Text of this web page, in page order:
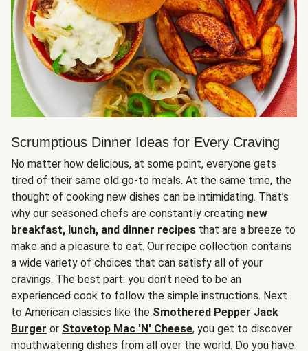
Scrumptious Dinner Ideas for Every Craving
No matter how delicious, at some point, everyone gets
tired of their same old go-to meals. At the same time, the
thought of cooking new dishes can be intimidating. That’s
why our seasoned chefs are constantly creating new
breakfast, lunch, and dinner recipes that are a breeze to
make and a pleasure to eat. Our recipe collection contains
a wide variety of choices that can satisfy all of your
cravings. The best part: you don’t need to be an
experienced cook to follow the simple instructions. Next
to American classics like the Smothered Pepper Jack
Burger or Stovetop Mac 'N' Cheese, you get to discover
mouthwatering dishes from all over the world. Do you have